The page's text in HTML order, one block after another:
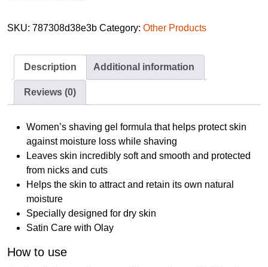
SKU: 787308d38e3b Category: Other Products
Description Additional information
Reviews (0)
Women’s shaving gel formula that helps protect skin
against moisture loss while shaving
Leaves skin incredibly soft and smooth and protected
from nicks and cuts
Helps the skin to attract and retain its own natural
moisture
Specially designed for dry skin
Satin Care with Olay
How to use